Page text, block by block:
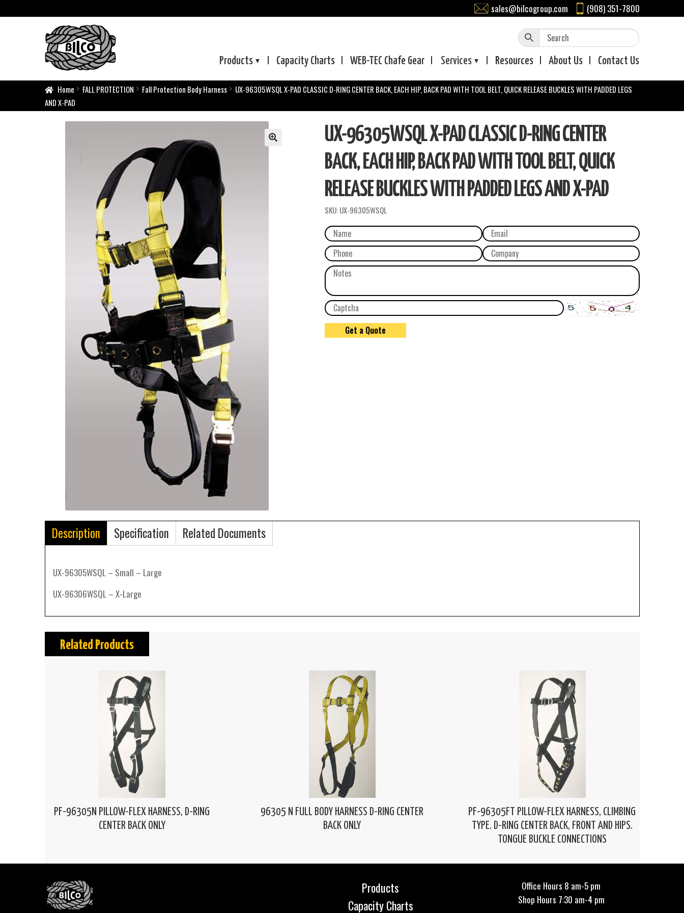
sales@bilcogroup.com (908) 351-7800
Products Capacity Charts WEB-TEC Chafe Gear Services Resources About Us Contact Us
Home FALL PROTECTION Fall Protection Body Harness
UX-96305WSQL X-PAD CLASSIC D-RING CENTER BACK, EACH HIP, BACK PAD WITH TOOL BELT, QUICK RELEASE BUCKLES WITH PADDED LEGS
AND X-PAD
UX-96305WSQL X-PAD CLASSIC D-RING CENTER
BACK, EACH HIP, BACK PAD WITH TOOL BELT, QUICK
RELEASE BUCKLES WITH PADDED LEGS AND X-PAD
SKU:UX-96305WSQL
Description Specification Related Documents
UX-96305WSQL – Small – Large
UX-96306WSQL – X-Large
Related Products
PF-96305N PILLOW-FLEX HARNESS, D-RING
CENTER BACK ONLY
96305 N FULL BODY HARNESS D-RING CENTER
BACK ONLY
PF-96305FT PILLOW-FLEX HARNESS, CLIMBING
TYPE. D-RING CENTER BACK, FRONT AND HIPS.
TONGUE BUCKLE CONNECTIONS
Products
Capacity Charts
Office Hours 8 am-5 pm
Shop Hours 7:30 am-4 pm